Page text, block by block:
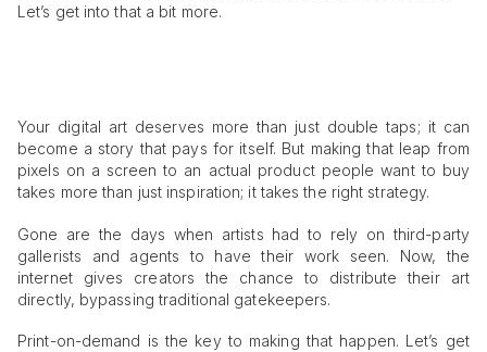
Let’s get into that a bit more.
Your digital art deserves more than just double taps; it can
become a story that pays for itself. But making that leap from
pixels on a screen to an actual product people want to buy
takes more than just inspiration; it takes the right strategy.
Gone are the days when artists had to rely on third-party
gallerists and agents to have their work seen. Now, the
internet gives creators the chance to distribute their art
directly, bypassing traditional gatekeepers.
Print-on-demand is the key to making that happen. Let’s get